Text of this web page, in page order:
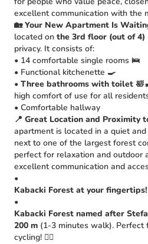
excellent communication with the
🏡 Your New Apartment Is
located on the 3rd floor (out of 4)
privacy. It consists of:
• 14 comfortable single rooms 🛌
• Functional kitchenette 🍳
• Three bathrooms with toilet
high comfort of use for all
• Comfortable hallway
📍 Great Location and Proximity
apartment is located in a quiet
next to one of the largest forest
perfect for relaxation and outdoor
excellent communication and
•
Kabacki Forest at your fingertips!
•
Kabacki Forest named after
200 m (1-3 minutes walk). Perfect
cycling! 🚴‍♀️